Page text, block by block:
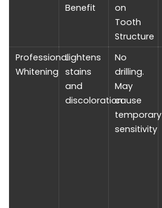
Benefit
on
Tooth
Structure
Professional
Whitening
Lightens
stains
and
discoloration
No
drilling.
May
cause
temporary
sensitivity